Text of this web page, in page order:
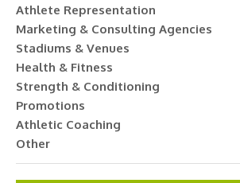
Athlete Representation
Marketing & Consulting Agencies
Stadiums & Venues
Health & Fitness
Strength & Conditioning
Promotions
Athletic Coaching
Other